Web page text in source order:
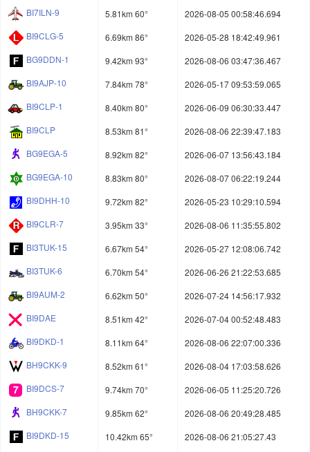
BI7ILN-9
5.81km 60°
2026-08-05 00:58:46.694
BI9CLG-5
6.69km 86°
2026-05-28 18:42:49.961
BG9DDN-1
9.42km 93°
2026-08-06 03:47:36.467
BI9AJP-10
7.84km 78°
2026-05-17 09:53:59.065
BI9CLP-1
8.40km 80°
2026-06-09 06:30:33.447
BI9CLP
8.53km 81°
2026-08-06 22:39:47.183
BG9EGA-5
8.92km 82°
2026-06-07 13:56:43.184
BG9EGA-10
8.83km 80°
2026-08-07 06:22:19.244
BI9DHH-10
9.72km 82°
2026-05-23 10:29:10.594
BI9CLR-7
3.95km 33°
2026-08-06 11:35:55.802
BI3TUK-15
6.67km 54°
2026-05-27 12:08:06.742
BI3TUK-6
6.70km 54°
2026-06-26 21:22:53.685
BI9AUM-2
6.62km 50°
2026-07-24 14:56:17.932
BI9DAE
8.51km 42°
2026-07-04 00:52:48.483
BI9DKD-1
8.11km 64°
2026-08-06 22:07:00.336
BH9CKK-9
8.52km 61°
2026-08-04 17:03:58.626
BI9DCS-7
9.74km 70°
2026-06-05 11:25:20.726
BH9CKK-7
9.85km 62°
2026-08-06 20:49:28.485
BI9DKD-15
10.42km 65°
2026-08-06 21:05:27.43